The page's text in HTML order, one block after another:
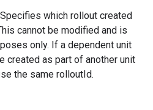
which rollout created
cannot be modified and is
only. If a dependent unit
created as part of another unit
the same rolloutId.